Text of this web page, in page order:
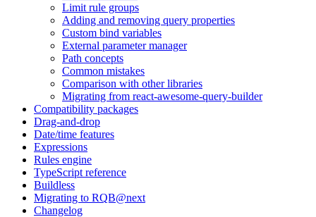
Limit rule groups
Adding and removing query properties
Custom bind variables
External parameter manager
Path concepts
Common mistakes
Comparison with other libraries
Migrating from react-awesome-query-builder
Compatibility packages
Drag-and-drop
Date/time features
Expressions
Rules engine
TypeScript reference
Buildless
Migrating to RQB@next
Changelog